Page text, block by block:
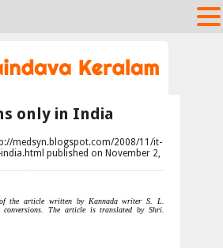
only in India
medsyn.blogspot.com/2008/11/it-
published on November 2,
the article written by Kannada writer S. L.
conversions. The article is translated by Shri.